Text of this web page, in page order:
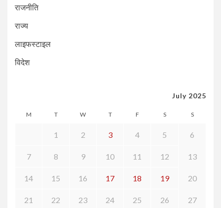
राजनीति
राज्य
लाइफस्टाइल
विदेश
July 2025
M T W T F S S
1 2 3 4 5 6
7 8 9 10 11 12 13
14 15 16 17 18 19 20
21 22 23 24 25 26 27